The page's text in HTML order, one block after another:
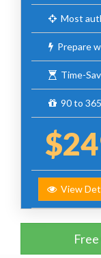
Most
Prepare
Time-
90 to
View